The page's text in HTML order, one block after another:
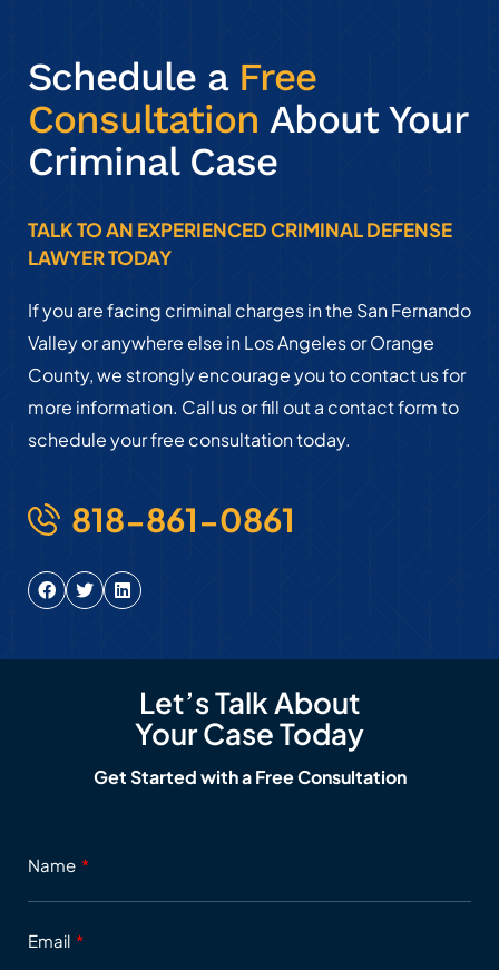
Schedule a Free
Consultation About Your
Criminal Case
TALK TO AN EXPERIENCED CRIMINAL DEFENSE
LAWYER TODAY
If you are facing criminal charges in the San Fernando
Valley or anywhere else in Los Angeles or Orange
County, we strongly encourage you to contact us for
more information. Call us or fill out a contact form to
schedule your free consultation today.
818-861-0861
Let’s Talk About
Your Case Today
Get Started with a Free Consultation
Name
Email